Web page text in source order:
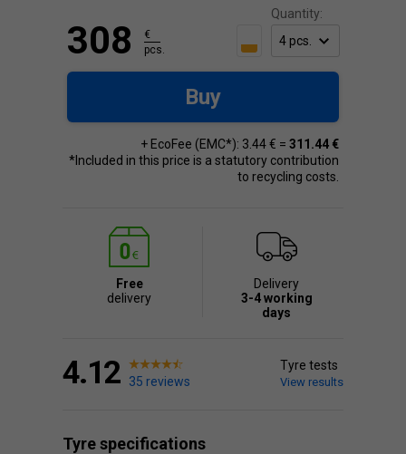
Quantity:
308
€
pcs.
Buy
+ EcoFee (EMC*): 3.44 € = 311.44 €
*Included in this price is a statutory contribution
to recycling costs.
Free
delivery
Delivery
3-4 working
days
4.12 35 reviews
Tyre tests
View results
Tyre specifications